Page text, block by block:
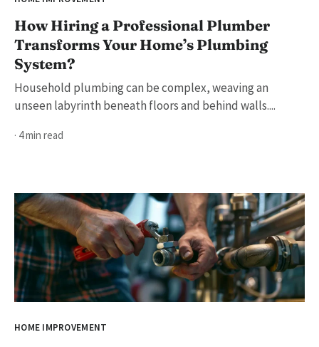
How Hiring a Professional Plumber
Transforms Your Home’s Plumbing
System?
Household plumbing can be complex, weaving an
unseen labyrinth beneath floors and behind walls....
· 4 min read
HOME IMPROVEMENT